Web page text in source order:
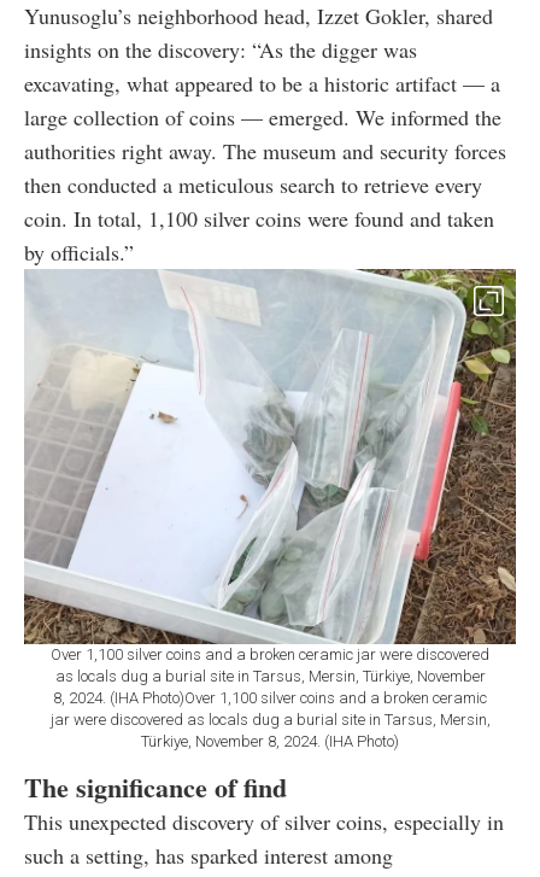
Yunusoglu’s neighborhood head, Izzet Gokler, shared
insights on the discovery: “As the digger was
excavating, what appeared to be a historic artifact — a
large collection of coins — emerged. We informed the
authorities right away. The museum and security forces
then conducted a meticulous search to retrieve every
coin. In total, 1,100 silver coins were found and taken
by officials.”
Over 1,100 silver coins and a broken ceramic jar were discovered
as locals dug a burial site in Tarsus, Mersin, Türkiye, November
8, 2024. (IHA Photo)Over 1,100 silver coins and a broken ceramic
jar were discovered as locals dug a burial site in Tarsus, Mersin,
Türkiye, November 8, 2024. (IHA Photo)
The significance of find
This unexpected discovery of silver coins, especially in
such a setting, has sparked interest among